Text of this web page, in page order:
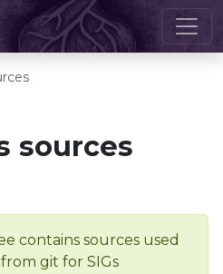
sources
contains sources used
git for SIGs